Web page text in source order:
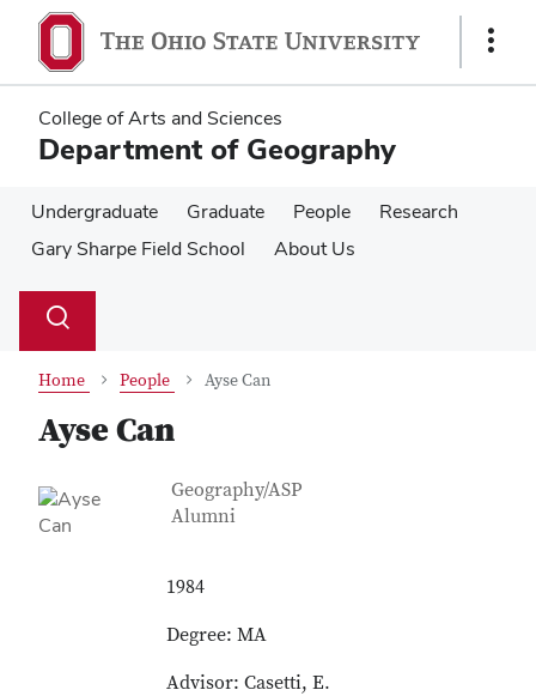
main
content
main
content
Show
College of Arts and Sciences
Department of Geography
Undergraduate Graduate People
Research
Gary Sharpe Field School
About Us
Search
Toggle
Home People Ayse Can
Ayse Can
Contact Information
Job Title
Geography/ASP
Alumni
1984
Degree: MA
Advisor: Casetti, E.